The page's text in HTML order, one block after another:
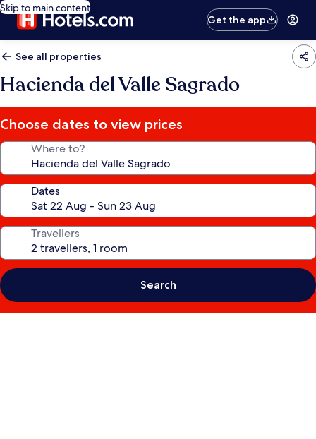
Skip to main content
Get the app
See all properties
Hacienda del Valle Sagrado
Choose dates to view prices
Where to?
Dates
Travellers
Search